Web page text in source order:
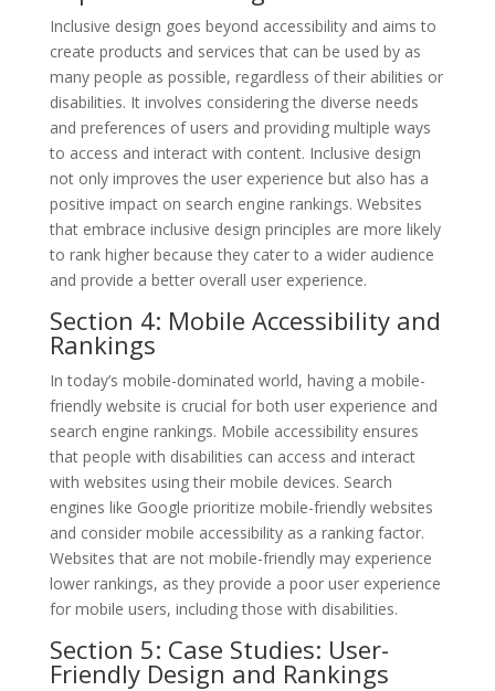
Inclusive design goes beyond accessibility and aims to
create products and services that can be used by as
many people as possible, regardless of their abilities or
disabilities. It involves considering the diverse needs
and preferences of users and providing multiple ways
to access and interact with content. Inclusive design
not only improves the user experience but also has a
positive impact on search engine rankings. Websites
that embrace inclusive design principles are more likely
to rank higher because they cater to a wider audience
and provide a better overall user experience.
Section 4: Mobile Accessibility and
Rankings
In today’s mobile-dominated world, having a mobile-
friendly website is crucial for both user experience and
search engine rankings. Mobile accessibility ensures
that people with disabilities can access and interact
with websites using their mobile devices. Search
engines like Google prioritize mobile-friendly websites
and consider mobile accessibility as a ranking factor.
Websites that are not mobile-friendly may experience
lower rankings, as they provide a poor user experience
for mobile users, including those with disabilities.
Section 5: Case Studies: User-
Friendly Design and Rankings